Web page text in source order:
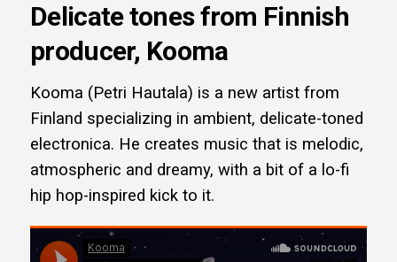
Delicate tones from Finnish
producer, Kooma
Kooma (Petri Hautala) is a new artist from
Finland specializing in ambient, delicate-toned
electronica. He creates music that is melodic,
atmospheric and dreamy, with a bit of a lo-fi
hip hop-inspired kick to it.